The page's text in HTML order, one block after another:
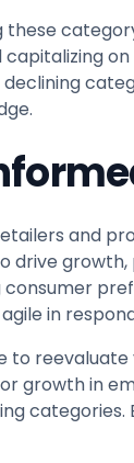
these
capitalizing
declining
and
drive
consumer
in
to
growth in
categories.